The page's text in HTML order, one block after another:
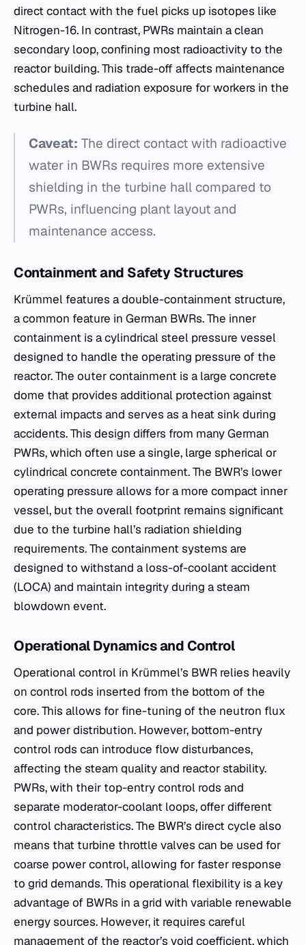
direct contact with the fuel picks up isotopes like
Nitrogen-16. In contrast, PWRs maintain a clean
secondary loop, confining most radioactivity to the
reactor building. This trade-off affects maintenance
schedules and radiation exposure for workers in the
turbine hall.
Caveat: The direct contact with radioactive
water in BWRs requires more extensive
shielding in the turbine hall compared to
PWRs, influencing plant layout and
maintenance access.
Containment and Safety Structures
Krümmel features a double-containment structure,
a common feature in German BWRs. The inner
containment is a cylindrical steel pressure vessel
designed to handle the operating pressure of the
reactor. The outer containment is a large concrete
dome that provides additional protection against
external impacts and serves as a heat sink during
accidents. This design differs from many German
PWRs, which often use a single, large spherical or
cylindrical concrete containment. The BWR’s lower
operating pressure allows for a more compact inner
vessel, but the overall footprint remains significant
due to the turbine hall’s radiation shielding
requirements. The containment systems are
designed to withstand a loss-of-coolant accident
(LOCA) and maintain integrity during a steam
blowdown event.
Operational Dynamics and Control
Operational control in Krümmel’s BWR relies heavily
on control rods inserted from the bottom of the
core. This allows for fine-tuning of the neutron flux
and power distribution. However, bottom-entry
control rods can introduce flow disturbances,
affecting the steam quality and reactor stability.
PWRs, with their top-entry control rods and
separate moderator-coolant loops, offer different
control characteristics. The BWR’s direct cycle also
means that turbine throttle valves can be used for
coarse power control, allowing for faster response
to grid demands. This operational flexibility is a key
advantage of BWRs in a grid with variable renewable
energy sources. However, it requires careful
management of the reactor’s void coefficient, which